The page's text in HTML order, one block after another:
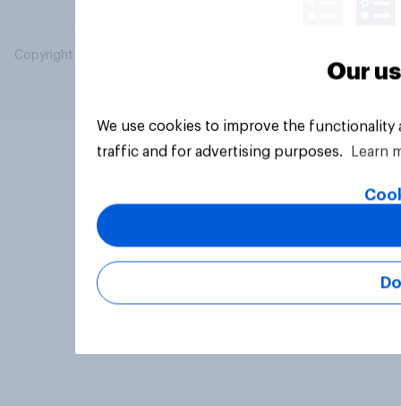
Copyright © 2026 YouGov PLC. All Rights Reserved.
Our
We use cookies to improve the
traffic and for advertising purposes.
Learn